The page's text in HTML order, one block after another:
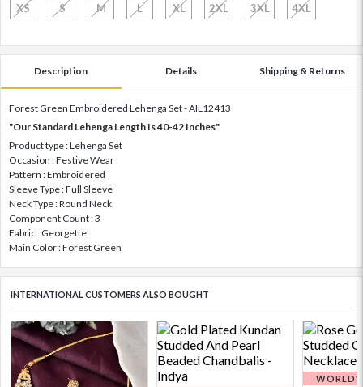
XS S M L XL 2XL 3XL 4XL
Description Details Shipping & Returns
Forest Green Embroidered Lehenga Set - AIL12413
"Our Standard Lehenga Length Is 40-42 Inches"
Product type : Lehenga Set
Occasion : Festive Wear
Pattern : Embroidered
Sleeve Type : Full Sleeve
Neck Type : Round Neck
Component Count : 3
Fabric : Georgette
Main Color : Forest Green
INTERNATIONAL CUSTOMERS ALSO BOUGHT